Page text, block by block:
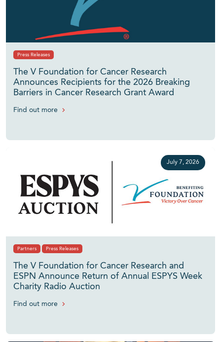
Press Releases
The V Foundation for Cancer Research
Announces Recipients for the 2026 Breaking
Barriers in Cancer Research Grant Award
Find out more
July 7, 2026
Partners Press Releases
The V Foundation for Cancer Research and
ESPN Announce Return of Annual ESPYS Week
Charity Radio Auction
Find out more